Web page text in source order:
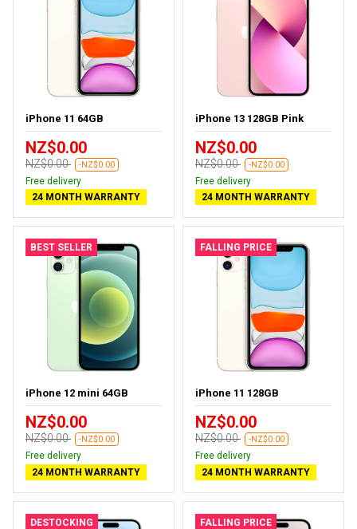
iPhone 11 64GB
NZ$0.00
NZ$0.00 -NZ$0.00
Free delivery
24 MONTH WARRANTY
iPhone 13 128GB Pink
NZ$0.00
NZ$0.00 -NZ$0.00
Free delivery
24 MONTH WARRANTY
BEST SELLER
iPhone 12 mini 64GB
NZ$0.00
NZ$0.00 -NZ$0.00
Free delivery
24 MONTH WARRANTY
FALLING PRICE
iPhone 11 128GB
NZ$0.00
NZ$0.00 -NZ$0.00
Free delivery
24 MONTH WARRANTY
DESTOCKING FALLING PRICE